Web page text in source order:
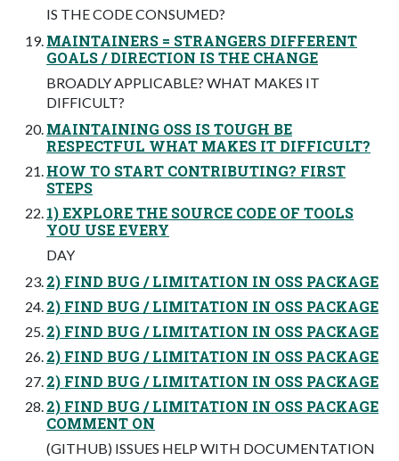
IS THE CODE CONSUMED?
MAINTAINERS = STRANGERS DIFFERENT
GOALS / DIRECTION IS THE CHANGE
BROADLY APPLICABLE? WHAT MAKES IT
DIFFICULT?
MAINTAINING OSS IS TOUGH BE
RESPECTFUL WHAT MAKES IT DIFFICULT?
HOW TO START CONTRIBUTING? FIRST
STEPS
1) EXPLORE THE SOURCE CODE OF TOOLS
YOU USE EVERY
DAY
2) FIND BUG / LIMITATION IN OSS PACKAGE
2) FIND BUG / LIMITATION IN OSS PACKAGE
2) FIND BUG / LIMITATION IN OSS PACKAGE
2) FIND BUG / LIMITATION IN OSS PACKAGE
2) FIND BUG / LIMITATION IN OSS PACKAGE
2) FIND BUG / LIMITATION IN OSS PACKAGE
COMMENT ON
(GITHUB) ISSUES HELP WITH DOCUMENTATION